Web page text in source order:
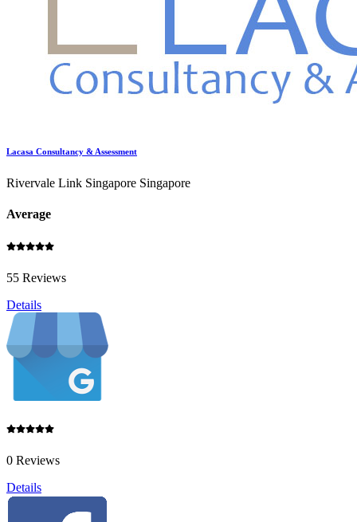
Lacasa Consultancy & Assessment
Rivervale Link Singapore Singapore
Average
55 Reviews
Details
0 Reviews
Details